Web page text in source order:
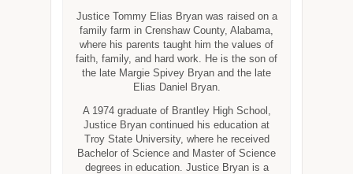
Justice Tommy Elias Bryan was raised on a
family farm in Crenshaw County, Alabama,
where his parents taught him the values of
faith, family, and hard work. He is the son of
the late Margie Spivey Bryan and the late
Elias Daniel Bryan.
A 1974 graduate of Brantley High School,
Justice Bryan continued his education at
Troy State University, where he received
Bachelor of Science and Master of Science
degrees in education. Justice Bryan is a